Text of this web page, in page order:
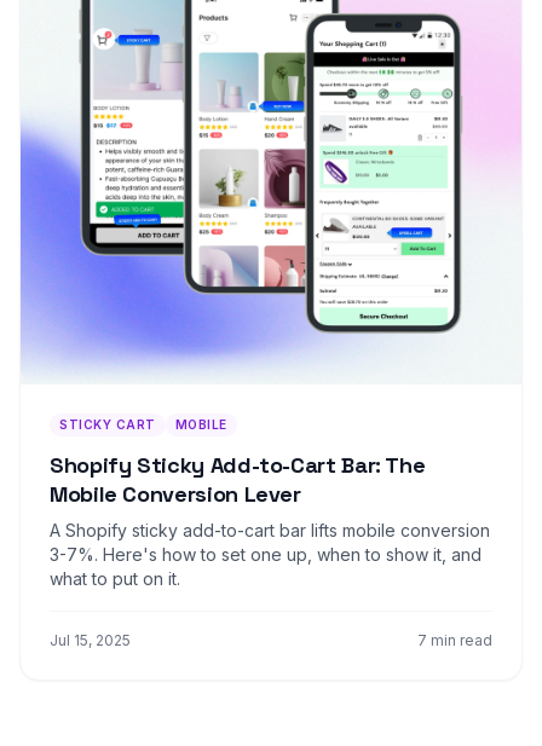
STICKY CART MOBILE
Shopify Sticky Add-to-Cart Bar: The
Mobile Conversion Lever
A Shopify sticky add-to-cart bar lifts mobile conversion
3-7%. Here's how to set one up, when to show it, and
what to put on it.
Jul 15, 2025 7 min read